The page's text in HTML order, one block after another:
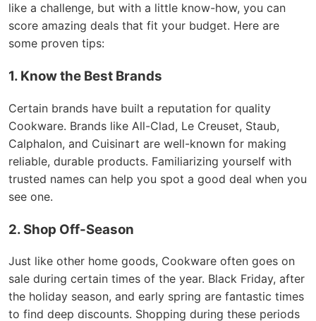
like a challenge, but with a little know-how, you can
score amazing deals that fit your budget. Here are
some proven tips:
1. Know the Best Brands
Certain brands have built a reputation for quality
Cookware. Brands like All-Clad, Le Creuset, Staub,
Calphalon, and Cuisinart are well-known for making
reliable, durable products. Familiarizing yourself with
trusted names can help you spot a good deal when you
see one.
2. Shop Off-Season
Just like other home goods, Cookware often goes on
sale during certain times of the year. Black Friday, after
the holiday season, and early spring are fantastic times
to find deep discounts. Shopping during these periods